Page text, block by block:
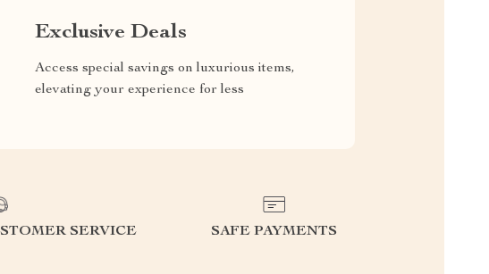
Exclusive Deals
Access special savings on luxurious items,
elevating your experience for less
SERVICE SAFE PAYMENTS